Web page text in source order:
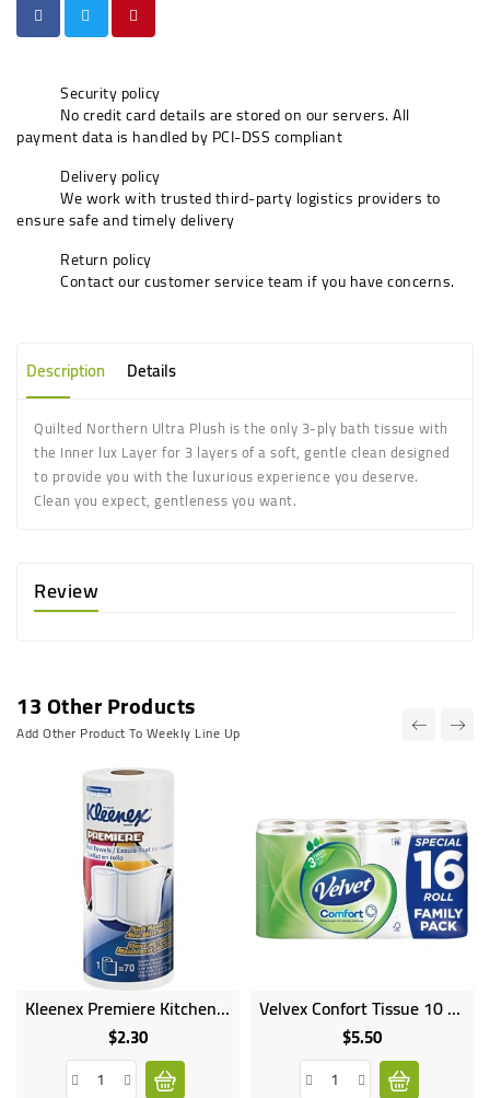
Security policy
No credit card details are stored on our servers. All
payment data is handled by PCI-DSS compliant
Delivery policy
We work with trusted third-party logistics providers to
ensure safe and timely delivery
Return policy
Contact our customer service team if you have concerns.
Description Details
Quilted Northern Ultra Plush is the only 3-ply bath tissue with
the Inner lux Layer for 3 layers of a soft, gentle clean designed
to provide you with the luxurious experience you deserve.
Clean you expect, gentleness you want.
Review
13 Other Products
Add Other Product To Weekly Line Up
Kleenex Premiere Kitchen Paper Towel
$2.30Price
Velvex Confort Tissue 10 Rolls
$5.50Price